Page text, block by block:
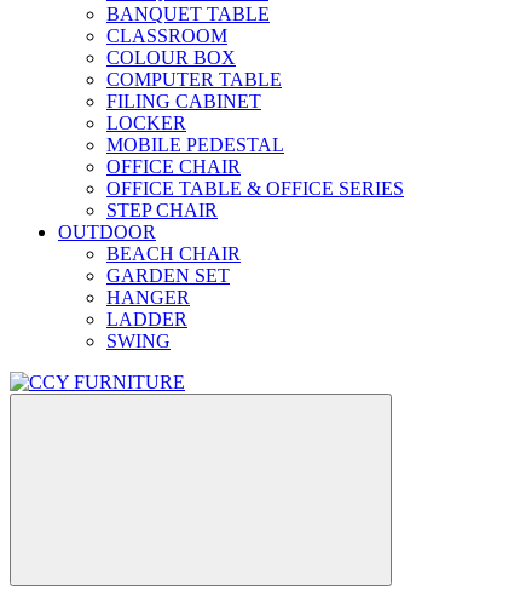
BANQUET TABLE
CLASSROOM
COLOUR BOX
COMPUTER TABLE
FILING CABINET
LOCKER
MOBILE PEDESTAL
OFFICE CHAIR
OFFICE TABLE & OFFICE SERIES
STEP CHAIR
OUTDOOR
BEACH CHAIR
GARDEN SET
HANGER
LADDER
SWING